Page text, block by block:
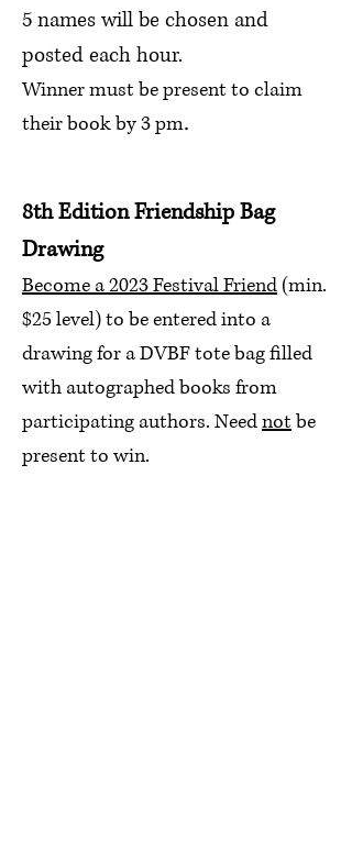
5 names will be chosen and
posted each hour.
Winner must be present to claim
their book by 3 pm.
8th Edition FriendshipBag
Drawing
Become a 2023 Festival Friend (min.
$25 level) to be entered into a
drawing for a DVBF tote bag filled
with autographed books from
participating authors. Neednotbe
present to win.